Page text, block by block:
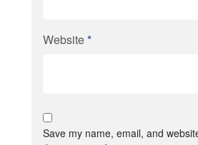
Website*
Save my name, email, and